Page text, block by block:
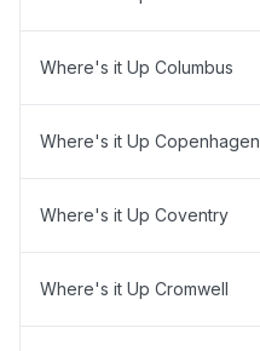
Where's it Up Columbus
Where's it Up Copenhagen
Where's it Up Coventry
Where's it Up Cromwell